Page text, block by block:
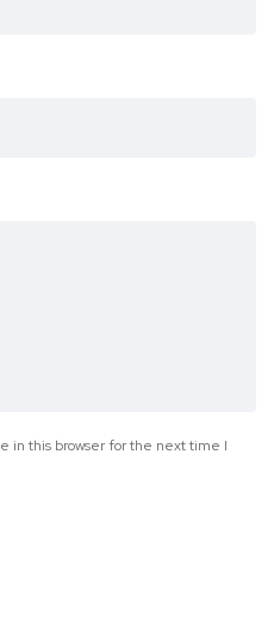
in this browser for the next time I